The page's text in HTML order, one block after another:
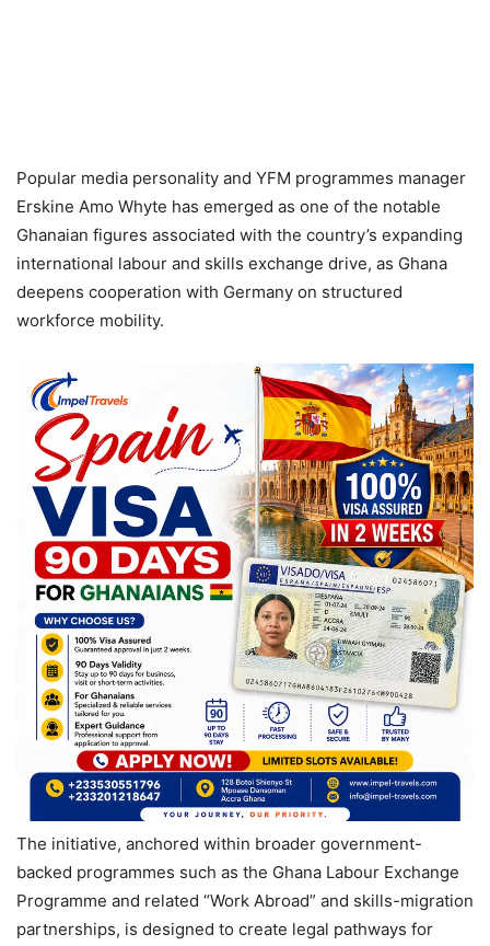
Popular media personality and YFM programmes manager
Erskine Amo Whyte has emerged as one of the notable
Ghanaian figures associated with the country’s expanding
international labour and skills exchange drive, as Ghana
deepens cooperation with Germany on structured
workforce mobility.
The initiative, anchored within broader government-
backed programmes such as the Ghana Labour Exchange
Programme and related “Work Abroad” and skills-migration
partnerships, is designed to create legal pathways for